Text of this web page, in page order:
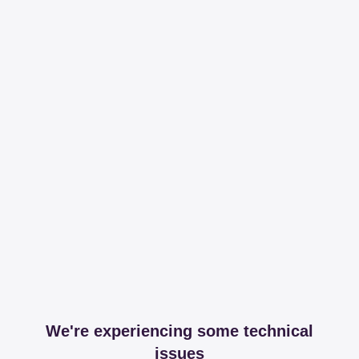
We're experiencing some technical
issues